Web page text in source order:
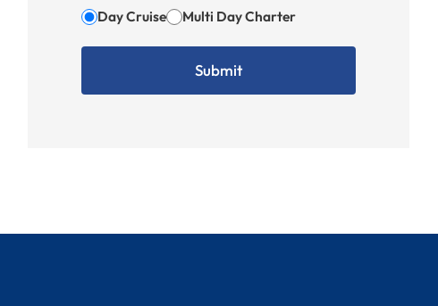
Day Cruise Multi Day Charter